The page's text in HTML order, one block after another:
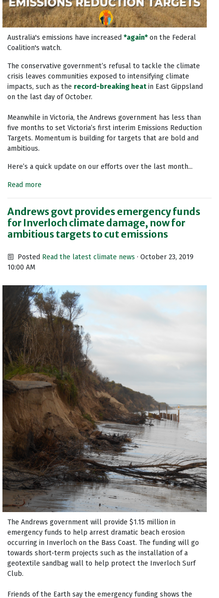
Australia's emissions have increased *again*on the Federal
Coalition's watch.
The conservative government’s refusal to tackle the climate
crisis leaves communities exposed to intensifying climate
impacts, such as the record-breaking heatin East Gippsland
on the last day of October.
Meanwhile in Victoria, the Andrews government has less than
five months to set Victoria’s first interim Emissions Reduction
Targets. Momentum is building for targets that are bold and
ambitious.
Here’s a quick update on our efforts over the last month...
Read more
Andrews govt provides emergency funds
for Inverloch climate damage, now for
ambitious targets to cut emissions
Posted Read the latest climate news · October 23, 2019
10:00 AM
The Andrews government will provide $1.15 million in
emergency funds to help arrest dramatic beach erosion
occurring in Inverloch on the Bass Coast. The funding will go
towards short-term projects such as the installation of a
geotextile sandbag wall to help protect the Inverloch Surf
Club.
Friends of the Earth say the emergency funding shows the